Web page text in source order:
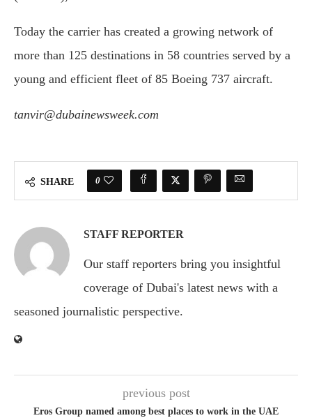
Today the carrier has created a growing network of
more than 125 destinations in 58 countries served by a
young and efficient fleet of 85 Boeing 737 aircraft.
tanvir@dubainewsweek.com
SHARE 0
STAFF REPORTER
Our staff reporters bring you insightful
coverage of Dubai's latest news with a
seasoned journalistic perspective.
previous post
Eros Group named among best places to work in the UAE